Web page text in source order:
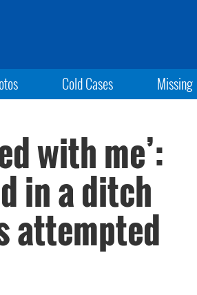
Cold Cases Missing
with me’:
in a ditch
attempted